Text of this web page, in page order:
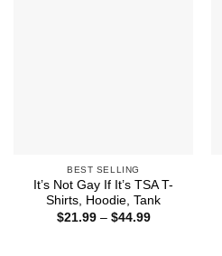
BEST SELLING
It’s Not Gay If It’s TSA T-
Shirts, Hoodie, Tank
$21.99 – $44.99Price